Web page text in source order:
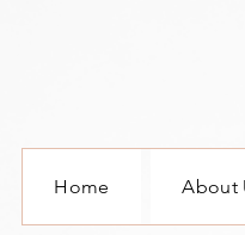
Home About